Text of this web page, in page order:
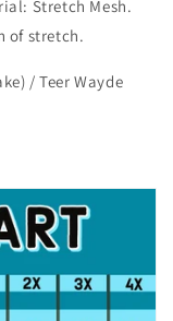
Stretch Mesh.
of stretch.
/ Teer Wayde